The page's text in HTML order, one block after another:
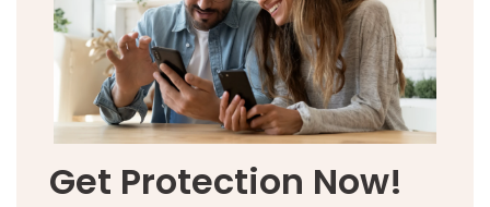
Get Protection Now!